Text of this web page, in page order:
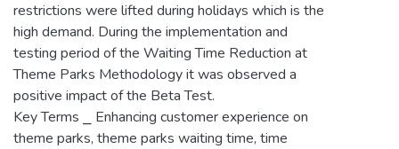
restrictions were lifted during holidays which is the
high demand. During the implementation and
testing period of the Waiting Time Reduction at
Theme Parks Methodology it was observed a
positive impact of the Beta Test.
Key Terms ⎯ Enhancing customer experience on
theme parks, theme parks waiting time, time